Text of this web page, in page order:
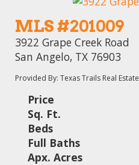
MLS #201009
3922 Grape Creek Road
San Angelo, TX 76903
Provided By: Texas Trails Real Estate
Price
Sq. Ft.
Beds
Full Baths
Apx. Acres